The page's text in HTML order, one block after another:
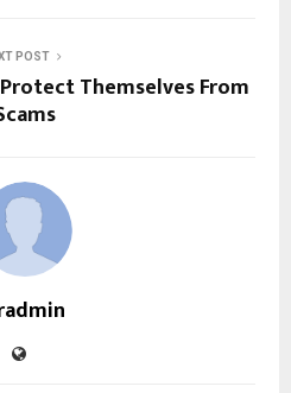
POST
Themselves From